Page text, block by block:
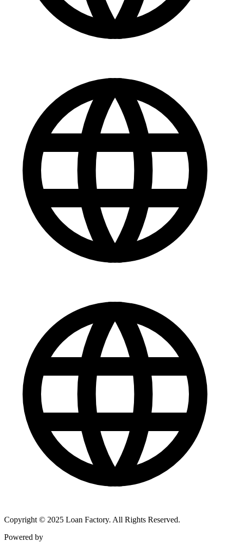
Copyright © 2025 Loan Factory. All Rights Reserved.
Powered by